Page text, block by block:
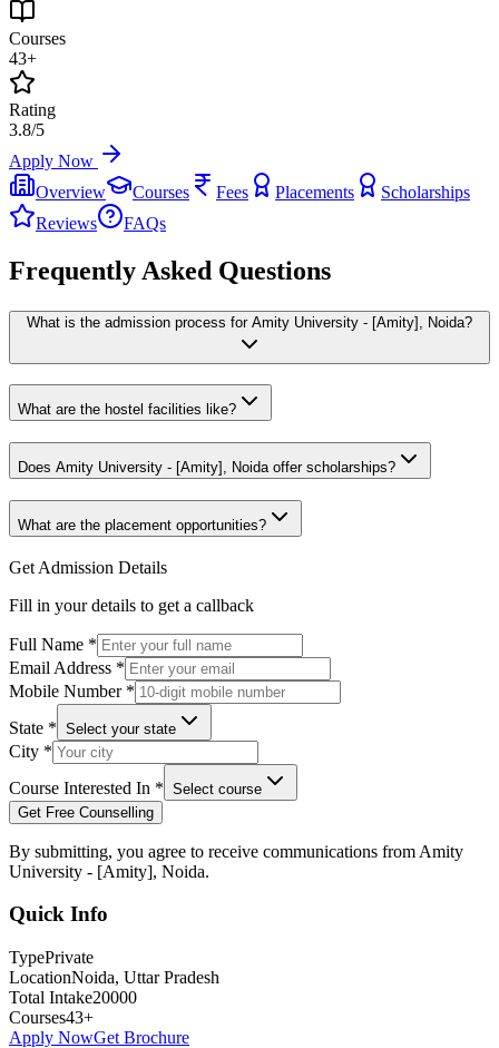
Courses
43+
Rating
3.8/5
Apply Now
Overview
Courses Fees Placements
Scholarships
Reviews
FAQs
Frequently Asked Questions
What is the admission process for Amity University - [Amity], Noida?
What are the hostel facilities like?
Does Amity University - [Amity], Noida offer scholarships?
What are the placement opportunities?
Get Admission Details
Fill in your details to get a callback
Full Name *
Email Address *
Mobile Number *
State * Select your state
City *
Course Interested In * Select course
Get Free Counselling
By submitting, you agree to receive communications from Amity
University - [Amity], Noida.
Quick Info
TypePrivate
LocationNoida, Uttar Pradesh
Total Intake20000
Courses43+
Apply NowGet Brochure